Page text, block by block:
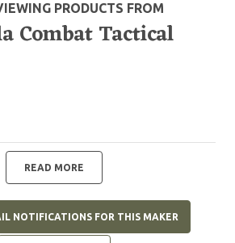
PRODUCTS FROM
Combat Tactical
READ MORE
NOTIFICATIONS FOR THIS MAKER